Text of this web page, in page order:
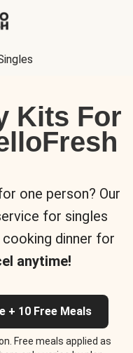
Kits For
one person? Our
for singles
dinner for
anytime!
+ 10 Free Meals
Free meals applied as